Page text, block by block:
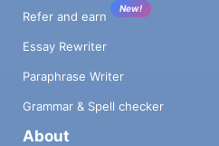
Refer and earn
New!
Essay Rewriter
Paraphrase Writer
Grammar & Spell checker
About